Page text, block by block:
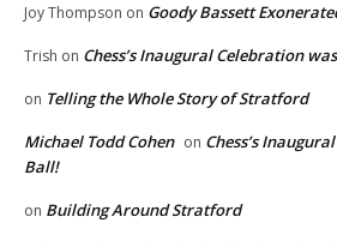
Joy Thompson on Goody Bassett
Trish on Chess’s Inaugural Celebration
on Telling the Whole Story of Stratford
Michael Todd Cohen on Chess’s
Ball!
on Building Around Stratford